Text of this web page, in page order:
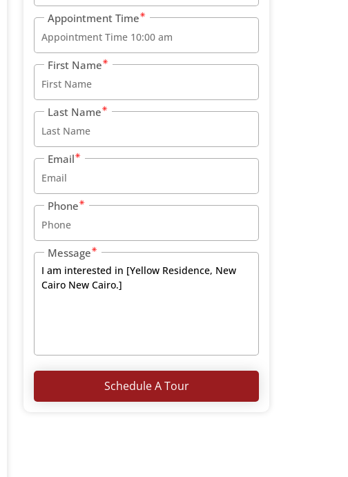
Appointment Time
First Name
Last Name
Email
Phone
Message
Schedule A Tour